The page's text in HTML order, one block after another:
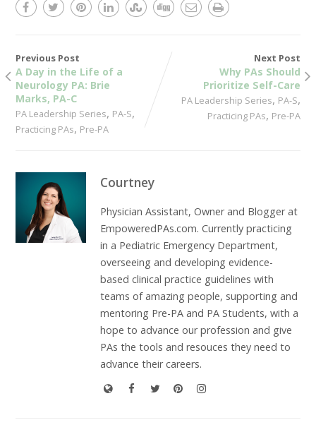
Previous Post
A Day in the Life of a
Neurology PA: Brie
Marks, PA-C
PA Leadership Series, PA-S,
Practicing PAs, Pre-PA
Next Post
Why PAs Should
Prioritize Self-Care
PA Leadership Series, PA-S,
Practicing PAs, Pre-PA
Courtney
Physician Assistant, Owner and Blogger at
EmpoweredPAs.com. Currently practicing
in a Pediatric Emergency Department,
overseeing and developing evidence-
based clinical practice guidelines with
teams of amazing people, supporting and
mentoring Pre-PA and PA Students, with a
hope to advance our profession and give
PAs the tools and resouces they need to
advance their careers.